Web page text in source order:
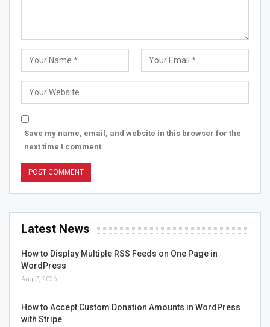
Save my name, email, and website in this browser for the
next time I comment.
Latest News
How to Display Multiple RSS Feeds on One Page in
WordPress
Aug 7, 2026
How to Accept Custom Donation Amounts in WordPress
with Stripe